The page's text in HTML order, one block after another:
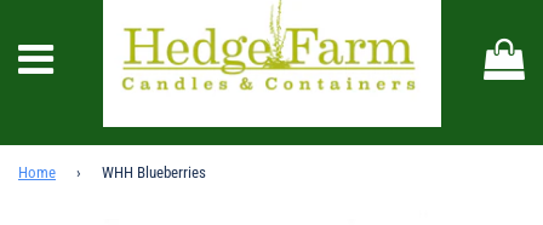
Home › WHH Blueberries